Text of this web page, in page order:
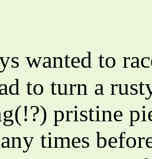
wanted to
to turn a
pristine
times